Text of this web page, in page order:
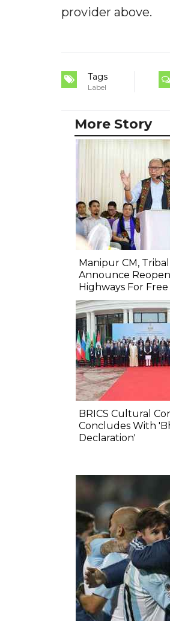
provider above.
Tags
Label
More Story
Manipur CM,
Announce
Highways For
BRICS Cultural
Concludes With
Declaration'